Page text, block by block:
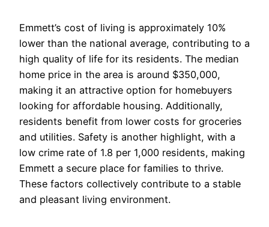
Emmett’s cost of living is approximately 10%
lower than the national average, contributing to a
high quality of life for its residents. The median
home price in the area is around $350,000,
making it an attractive option for homebuyers
looking for affordable housing. Additionally,
residents benefit from lower costs for groceries
and utilities. Safety is another highlight, with a
low crime rate of 1.8 per 1,000 residents, making
Emmett a secure place for families to thrive.
These factors collectively contribute to a stable
and pleasant living environment.